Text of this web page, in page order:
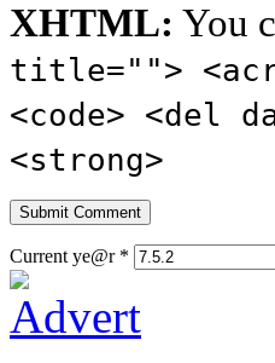
XHTML: You
title="">
<code> <del
<strong>
Current ye@r *